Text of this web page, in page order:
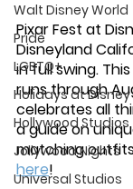
Walt Disney World
Pride
LGBTQ+
Holidays at Disney
Hollywood Studios
Jollywood Nights
Universal Studios
Pixar Fest at
Disneyland
in full swing.
runs through
celebrates all
a guide on
matching
here!